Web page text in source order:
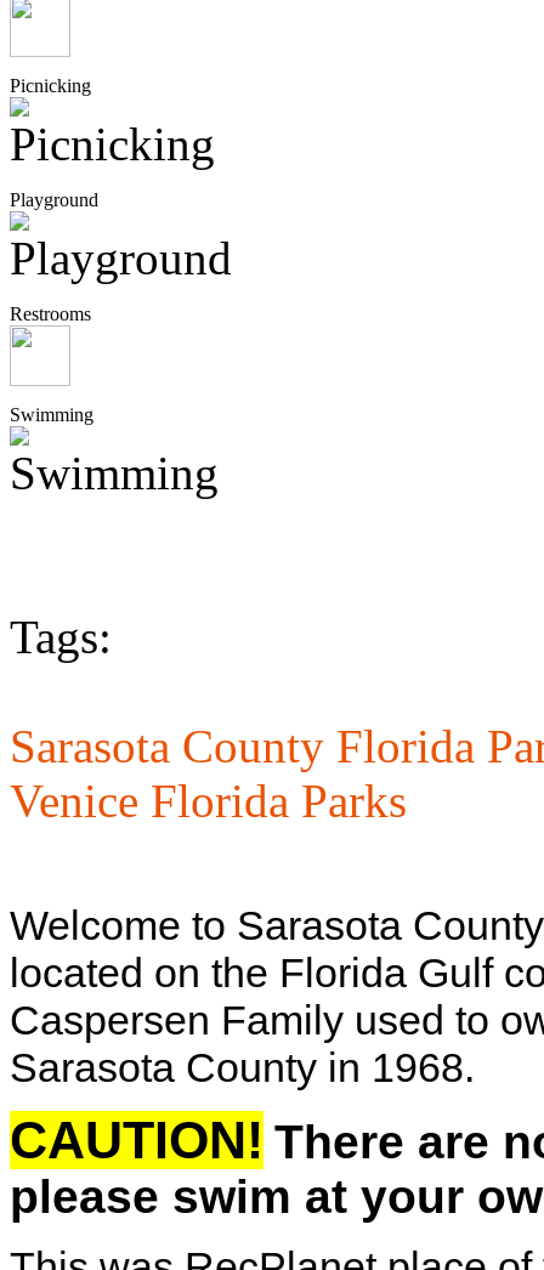
Picnicking
Playground
Restrooms
Swimming
Tags:
Sarasota County Florida
Venice Florida Parks
Welcome to Sarasota
located on the Florida Gulf
Caspersen Family used to
Sarasota County in 1968.
CAUTION! There are
please swim at your